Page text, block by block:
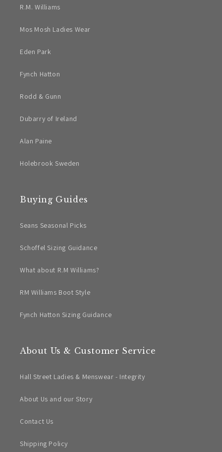
R.M. Williams
Mos Mosh Ladies Wear
Eden Park
Fynch Hatton
Rodd & Gunn
Dubarry of Ireland
Alan Paine
Holebrook Sweden
Buying Guides
Seans Seasonal Picks
Schoffel Sizing Guidance
What about R.M Williams?
RM Williams Boot Style
Fynch Hatton Sizing Guidance
About Us & Customer Service
Hall Street Ladies & Menswear - Integrity
About Us and our Story
Contact Us
Shipping Policy